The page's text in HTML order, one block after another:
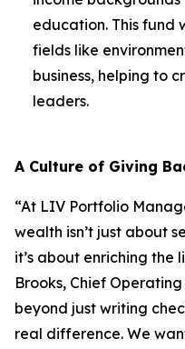
education. This fund
fields like
business, helping to
leaders.
A Culture of Giving
“At LIV Portfolio
wealth isn’t just about
it’s about enriching the
Brooks, Chief
beyond just writing
real difference. We